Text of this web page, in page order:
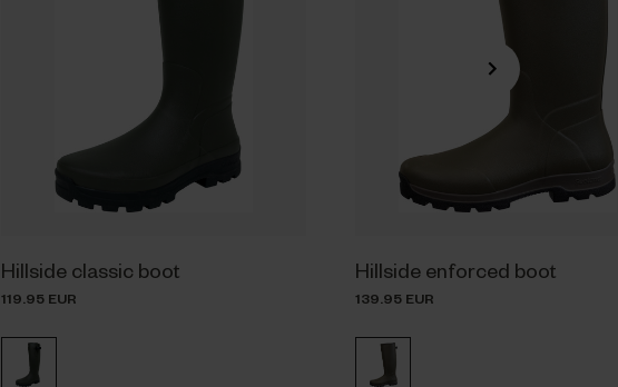
Hillside classic boot
119.95 EUR
Hillside enforced boot
139.95 EUR